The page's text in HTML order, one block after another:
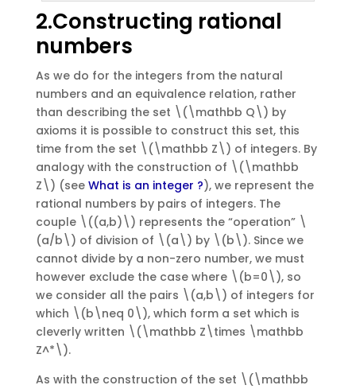
2.Constructing rational
numbers
As we do for the integers from the natural
numbers and an equivalence relation, rather
than describing the set \(\mathbb Q\) by
axioms it is possible to construct this set, this
time from the set \(\mathbb Z\) of integers. By
analogy with the construction of \(\mathbb
Z\) (see What is an integer ?), we represent the
rational numbers by pairs of integers. The
couple \((a,b)\) represents the “operation” \
(a/b\) of division of \(a\) by \(b\). Since we
cannot divide by a non-zero number, we must
however exclude the case where \(b=0\), so
we consider all the pairs \(a,b\) of integers for
which \(b\neq 0\), which form a set which is
cleverly written \(\mathbb Z\times \mathbb
Z^*\).
As with the construction of the set \(\mathbb